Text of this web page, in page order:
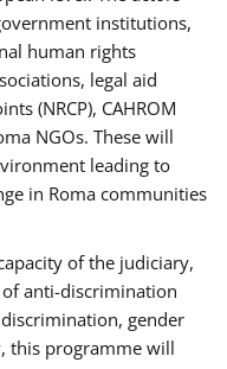
institutions,
human rights
legal aid
(NRCP), CAHROM
NGOs. These will
leading to
in Roma communities
of the judiciary,
anti-discrimination
gender
this programme will